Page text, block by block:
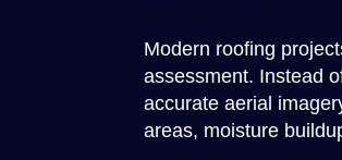
Modern roofing
assessment. Instead
accurate aerial
areas, moisture